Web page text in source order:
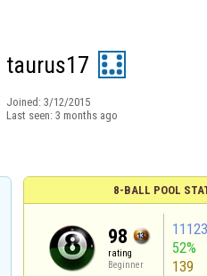
taurus17
Joined: 3/12/2015
Last seen: 3 months ago
8-BALL POOL
98
rating
Beginner
11123
52%
139